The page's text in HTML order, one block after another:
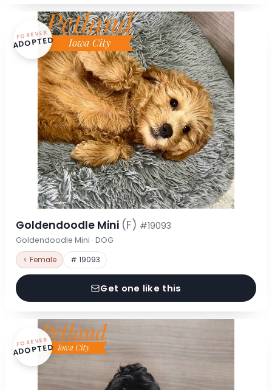
FOREVER
ADOPTED
Goldendoodle Mini (F) #19093
Goldendoodle Mini · DOG
♀ Female # 19093
Get one like this
FOREVER
ADOPTED